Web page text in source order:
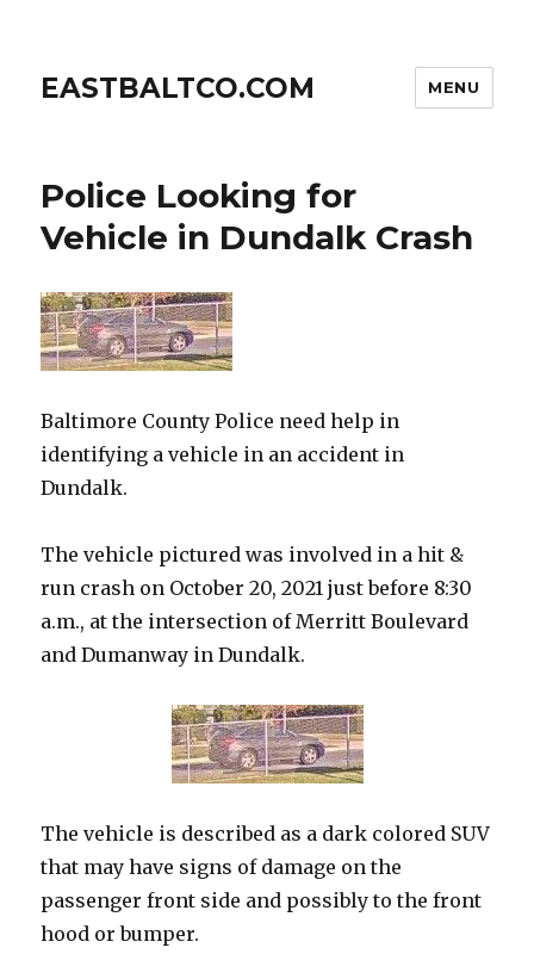
EASTBALTCO.COM MENU
Police Looking for
Vehicle in Dundalk Crash
Baltimore County Police need help in
identifying a vehicle in an accident in
Dundalk.
The vehicle pictured was involved in a hit &
run crash on October 20, 2021 just before 8:30
a.m., at the intersection of Merritt Boulevard
and Dumanway in Dundalk.
The vehicle is described as a dark colored SUV
that may have signs of damage on the
passenger front side and possibly to the front
hood or bumper.